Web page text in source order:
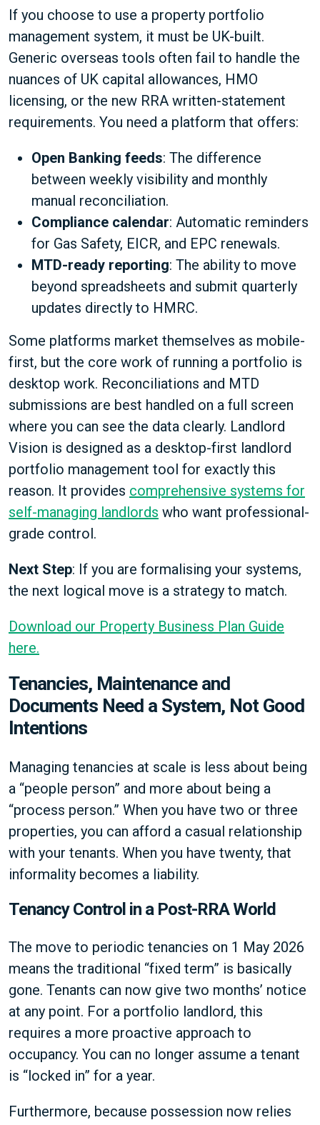
If you choose to use a property portfolio
management system, it must be UK-built.
Generic overseas tools often fail to handle the
nuances of UK capital allowances, HMO
licensing, or the new RRA written-statement
requirements. You need a platform that offers:
Open Banking feeds: The difference
between weekly visibility and monthly
manual reconciliation.
Compliance calendar: Automatic reminders
for Gas Safety, EICR, and EPC renewals.
MTD-ready reporting: The ability to move
beyond spreadsheets and submit quarterly
updates directly to HMRC.
Some platforms market themselves as mobile-
first, but the core work of running a portfolio is
desktop work. Reconciliations and MTD
submissions are best handled on a full screen
where you can see the data clearly. Landlord
Vision is designed as a desktop-first landlord
portfolio management tool for exactly this
reason. It provides comprehensive systems for
self-managing landlords who want professional-
grade control.
Next Step: If you are formalising your systems,
the next logical move is a strategy to match.
Download our Property Business Plan Guide
here.
Tenancies, Maintenance and
Documents Need a System, Not Good
Intentions
Managing tenancies at scale is less about being
a “people person” and more about being a
“process person.” When you have two or three
properties, you can afford a casual relationship
with your tenants. When you have twenty, that
informality becomes a liability.
Tenancy Control in a Post-RRA World
The move to periodic tenancies on 1 May 2026
means the traditional “fixed term” is basically
gone. Tenants can now give two months’ notice
at any point. For a portfolio landlord, this
requires a more proactive approach to
occupancy. You can no longer assume a tenant
is “locked in” for a year.
Furthermore, because possession now relies